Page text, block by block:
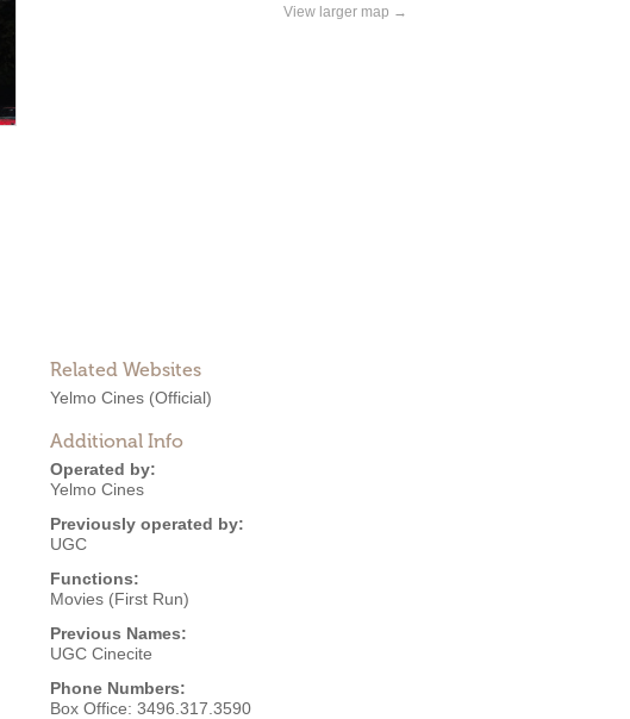
View larger map →
Related Websites
Yelmo Cines (Official)
Additional Info
Operated by:
Yelmo Cines
Previously operated by:
UGC
Functions:
Movies (First Run)
Previous Names:
UGC Cinecite
Phone Numbers:
Box Office: 3496.317.3590